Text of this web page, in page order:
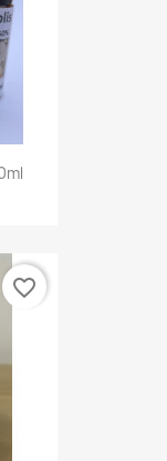
favorite_border